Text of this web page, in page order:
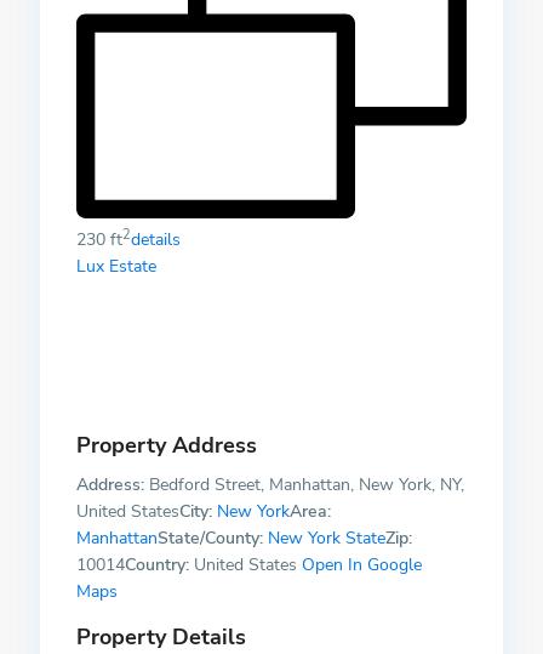
230 ft2details
Lux Estate
Property Address
Address: Bedford Street, Manhattan, New York, NY,
United StatesCity: New YorkArea:
ManhattanState/County: New York StateZip:
10014Country: United StatesOpen In Google
Maps
Property Details